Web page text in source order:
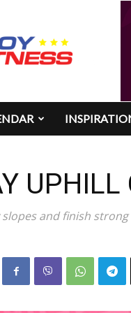
slopes and finish